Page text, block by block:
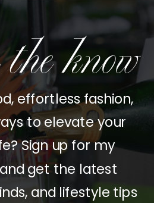
effortless fashion,
to elevate your
Sign up for my
get the latest
and lifestyle tips
know